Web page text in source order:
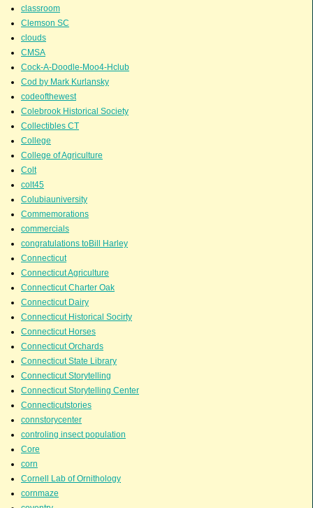
classroom
Clemson SC
clouds
CMSA
Cock-A-Doodle-Moo4-Hclub
Cod by Mark Kurlansky
codeofthewest
Colebrook Historical Society
Collectibles CT
College
College of Agriculture
Colt
colt45
Colubiauniversity
Commemorations
commercials
congratulations toBill Harley
Connecticut
Connecticut Agriculture
Connecticut Charter Oak
Connecticut Dairy
Connecticut Historical Socirty
Connecticut Horses
Connecticut Orchards
Connecticut State Library
Connecticut Storytelling
Connecticut Storytelling Center
Connecticutstories
connstorycenter
controling insect population
Core
corn
Cornell Lab of Ornithology
cornmaze